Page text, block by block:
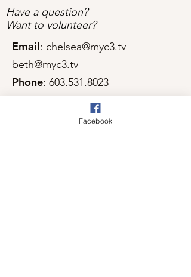
Have a question?
Want to volunteer?
Email: chelsea@myc3.tv
beth@myc3.tv
Phone: 603.531.8023
Facebook